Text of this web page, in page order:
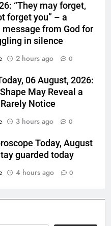
“They may forget,
forget you” – a
from God for
in silence
2 hours ago 0
06 August, 2026:
May Reveal a
Notice
3 hours ago 0
Today, August
guarded today
4 hours ago 0